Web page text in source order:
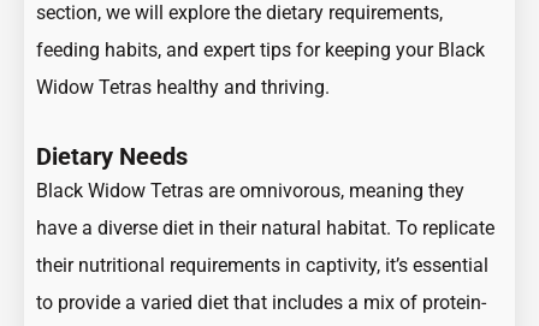
section, we will explore the dietary requirements,
feeding habits, and expert tips for keeping your Black
Widow Tetras healthy and thriving.
Dietary Needs
Black Widow Tetras are omnivorous, meaning they
have a diverse diet in their natural habitat. To replicate
their nutritional requirements in captivity, it’s essential
to provide a varied diet that includes a mix of protein-